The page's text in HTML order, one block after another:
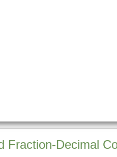
Fraction-Decimal